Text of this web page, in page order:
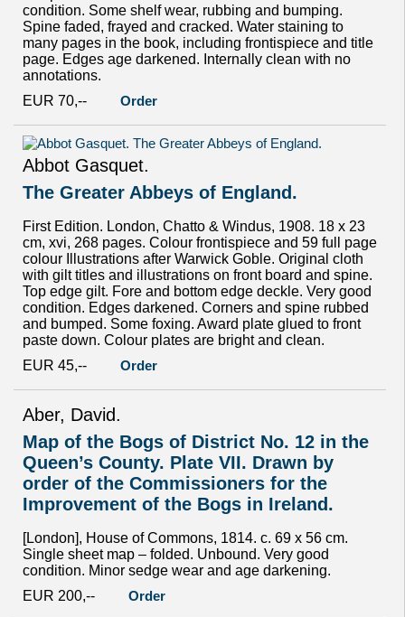
condition. Some shelf wear, rubbing and bumping.
Spine faded, frayed and cracked. Water staining to
many pages in the book, including frontispiece and title
page. Edges age darkened. Internally clean with no
annotations.
EUR 70,--
Order
Abbot Gasquet.
The Greater Abbeys of England.
First Edition. London, Chatto & Windus, 1908. 18 x 23
cm, xvi, 268 pages. Colour frontispiece and 59 full page
colour Illustrations after Warwick Goble. Original cloth
with gilt titles and illustrations on front board and spine.
Top edge gilt. Fore and bottom edge deckle. Very good
condition. Edges darkened. Corners and spine rubbed
and bumped. Some foxing. Award plate glued to front
paste down. Colour plates are bright and clean.
EUR 45,--
Order
Aber, David.
Map of the Bogs of District No. 12 in the
Queen’s County. Plate VII. Drawn by
order of the Commissioners for the
Improvement of the Bogs in Ireland.
[London], House of Commons, 1814. c. 69 x 56 cm.
Single sheet map – folded. Unbound. Very good
condition. Minor sedge wear and age darkening.
EUR 200,--
Order